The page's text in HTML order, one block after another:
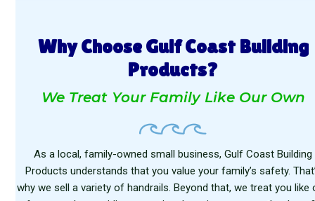
Why Choose Gulf Coast Building
Products?
We Treat Your Family Like Our Own
As a local, family-owned small business, Gulf Coast Building
Products understands that you value your family’s safety.
why we sell a variety of handrails. Beyond that, we treat you like